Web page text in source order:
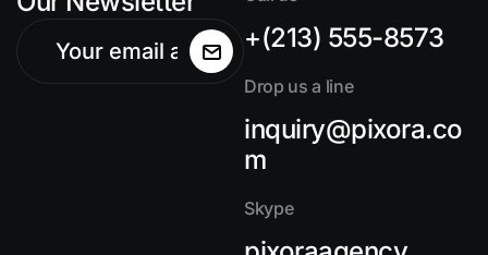
+(213) 555-8573
Drop us a line
inquiry@pixora.co
m
Skype